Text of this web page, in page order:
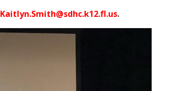
Kaitlyn.Smith@sdhc.k12.fl.us.